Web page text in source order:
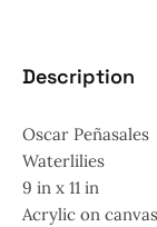
Description
Oscar Peñasales
Waterlilies
9 in x 11 in
Acrylic on canvas